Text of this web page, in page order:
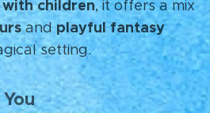
children, it offers a mix
andplayful fantasy
setting. ✨